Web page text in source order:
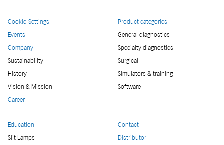
Cookie-Settings
Events
Company
Sustainability
History
Vision & Mission
Career
Product categories
General diagnostics
Specialty diagnostics
Surgical
Simulators & training
Software
Education
Slit Lamps
Contact
Distributor